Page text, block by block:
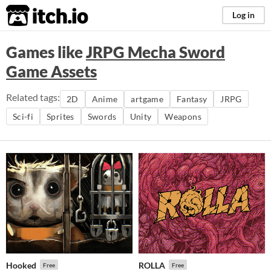
itch.io Log in
Games likeJRPG Mecha Sword
Game Assets
Related tags: 2D Anime artgame Fantasy
JRPG
Sci-fi
Sprites Swords Unity Weapons
Hooked Free ROLLA Free